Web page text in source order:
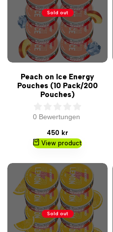
Sold out
Peach on Ice Energy
Pouches (10 Pack/200
Pouches)
0 Bewertungen
Sale
price
450 kr
View product
Sold out